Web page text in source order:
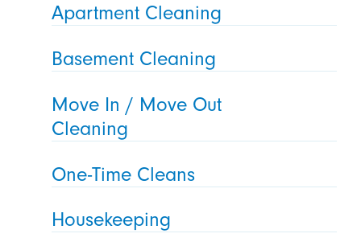
Apartment Cleaning
Basement Cleaning
Move In / Move Out
Cleaning
One-Time Cleans
Housekeeping